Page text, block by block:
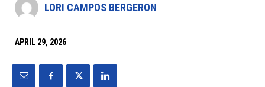
LORI CAMPOS BERGERON
APRIL 29, 2026